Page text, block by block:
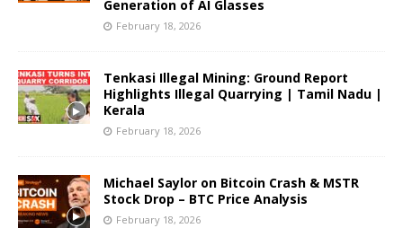
Generation of AI Glasses
February 18, 2026
Tenkasi Illegal Mining: Ground Report
Highlights Illegal Quarrying | Tamil Nadu |
Kerala
February 18, 2026
Michael Saylor on Bitcoin Crash & MSTR
Stock Drop – BTC Price Analysis
February 18, 2026